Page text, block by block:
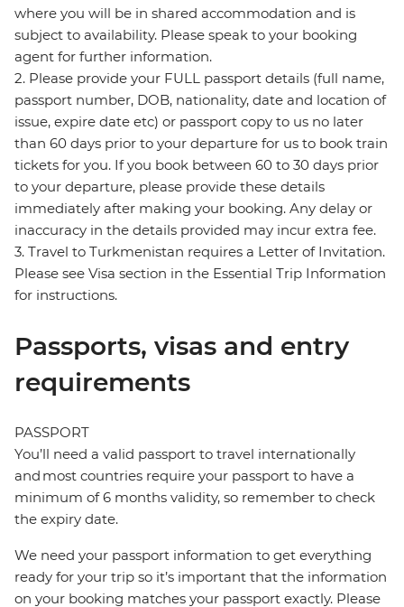
where you will be in shared accommodation and is
subject to availability. Please speak to your booking
agent for further information.
2. Please provide your FULL passport details (full name,
passport number, DOB, nationality, date and location of
issue, expire date etc) or passport copy to us no later
than 60 days prior to your departure for us to book train
tickets for you. If you book between 60 to 30 days prior
to your departure, please provide these details
immediately after making your booking. Any delay or
inaccuracy in the details provided may incur extra fee.
3. Travel to Turkmenistan requires a Letter of Invitation.
Please see Visa section in the Essential Trip Information
for instructions.
Passports, visas and entry
requirements
PASSPORT
You’ll need a valid passport to travel internationally
and most countries require your passport to have a
minimum of 6 months validity, so remember to check
the expiry date.
We need your passport information to get everything
ready for your trip so it’s important that the information
on your booking matches your passport exactly. Please